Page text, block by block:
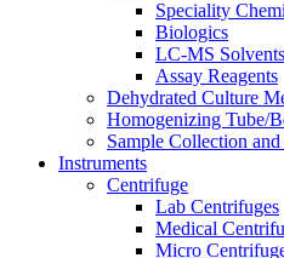
Speciality
Biologics
LC-MS Solvents
Assay Reagents
Dehydrated Culture
Homogenizing Tube/
Sample Collection and
Instruments
Centrifuge
Lab Centrifuges
Medical
Micro